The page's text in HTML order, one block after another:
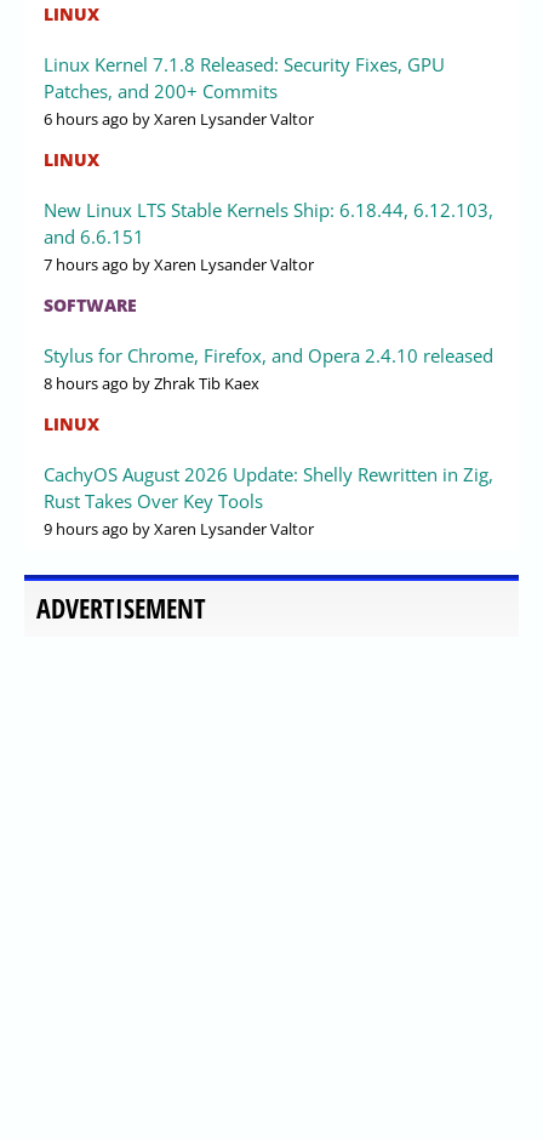
LINUX
Linux Kernel 7.1.8 Released: Security Fixes, GPU
Patches, and 200+ Commits
6 hours ago by Xaren Lysander Valtor
LINUX
New Linux LTS Stable Kernels Ship: 6.18.44, 6.12.103,
and 6.6.151
7 hours ago by Xaren Lysander Valtor
SOFTWARE
Stylus for Chrome, Firefox, and Opera 2.4.10 released
8 hours ago by Zhrak Tib Kaex
LINUX
CachyOS August 2026 Update: Shelly Rewritten in Zig,
Rust Takes Over Key Tools
9 hours ago by Xaren Lysander Valtor
ADVERTISEMENT